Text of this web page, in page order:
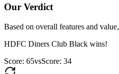
Our Verdict
Based on overall features and value,
HDFC Diners Club Black wins!
Score: 65vsScore: 34